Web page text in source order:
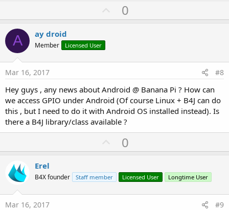
U
p
t
0
A ay droid
Member Licensed User
Mar 16, 2017 #8
Hey guys , any news about Android @ Banana Pi ? How can
we access GPIO under Android (Of course Linux + B4J can do
this , but I need to do it with Android OS installed instead). Is
there a B4J library/class available ?
U
p
o
t
0
Erel
B4X founder Staff member Licensed User Longtime User
Mar 16, 2017 #9